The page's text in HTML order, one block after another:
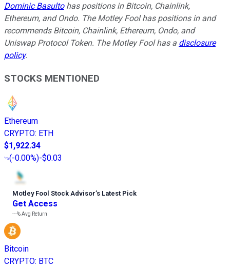
Dominic Basultohas positions in Bitcoin, Chainlink,
Ethereum, and Ondo. The Motley Fool has positions in and
recommends Bitcoin, Chainlink, Ethereum, Ondo, and
Uniswap Protocol Token. The Motley Fool has a disclosure
policy.
STOCKS MENTIONED
Ethereum
CRYPTO: ETH
$1,922.34
(-0.00%)-$0.03
Motley Fool Stock Advisor’s Latest Pick
Get Access
---%Avg Return
Bitcoin
CRYPTO: BTC